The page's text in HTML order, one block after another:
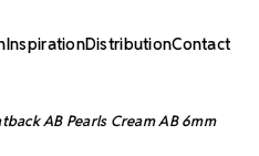
InspirationDistributionContact
AB Pearls Cream AB 6mm